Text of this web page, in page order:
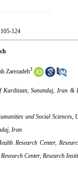
124
Zarezadeh3
Sanandaj, Iran
and Social
Iran
Research Center,
Center, Research